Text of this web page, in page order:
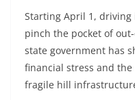
Starting April 1, driving
pinch the pocket of
state government has
financial stress and
fragile hill